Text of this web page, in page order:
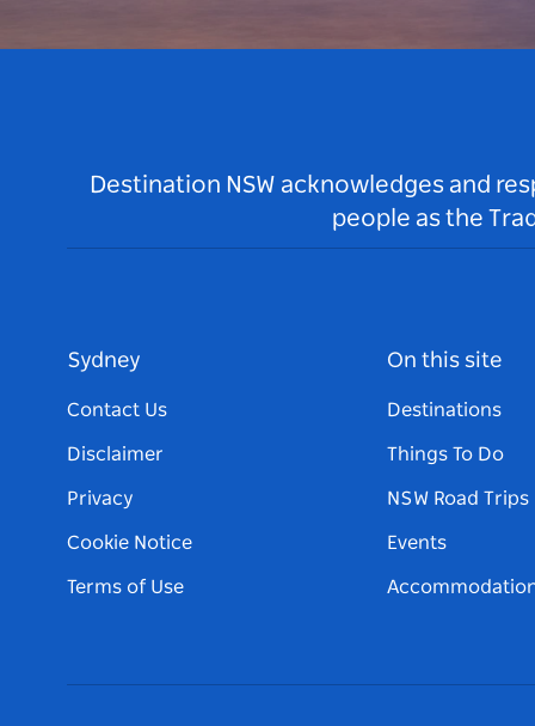
Destination NSW acknowledges and
people as the
Sydney
Contact Us
Disclaimer
Privacy
Cookie Notice
Terms of Use
On this site
Destinations
Things To Do
NSW Road Trips
Events